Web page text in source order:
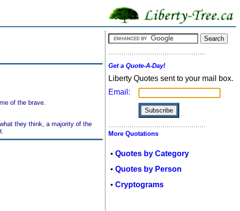
of the brave.
they think, a majority of the
Get a Quote-A-Day!
Liberty Quotes sent to your mail box.
Email:
More Quotations
• Quotes by Category
• Quotes by Person
• Cryptograms